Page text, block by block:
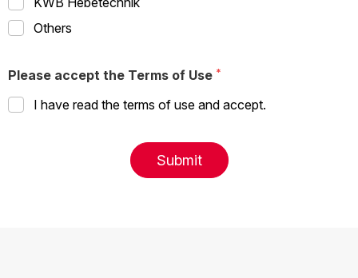
Others
Please accept the Terms of Use
I have read the terms of use and accept.
Submit